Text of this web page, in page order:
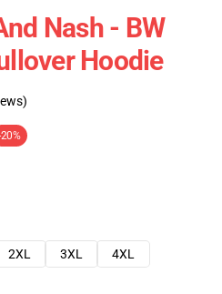
Nash - BW
Hoodie
2XL 3XL
4XL